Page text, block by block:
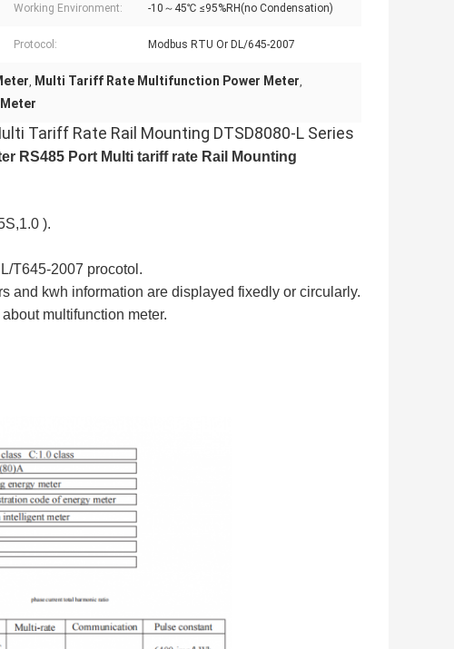
Working Environment: -10～45℃ ≤95%RH(no Condensation)
Protocol: Modbus RTU Or DL/645-2007
, Multi Tariff Rate Multifunction Power Meter,
Tariff Rate Rail Mounting DTSD8080-L Series
RS485 Port Multi tariff rate Rail Mounting
).
T645-2007 procotol.
and kwh information are displayed fixedly or circularly.
about multifunction meter.